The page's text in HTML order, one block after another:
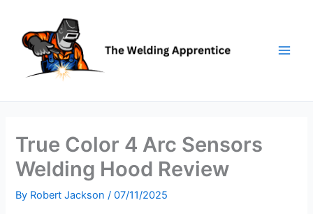
content
True Color 4 Arc Sensors
Welding Hood Review
By Robert Jackson/07/11/2025